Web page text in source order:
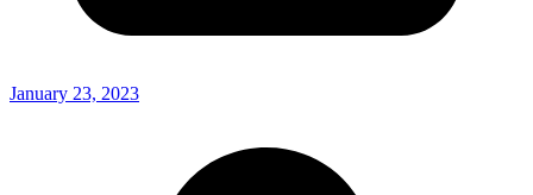
January 23, 2023